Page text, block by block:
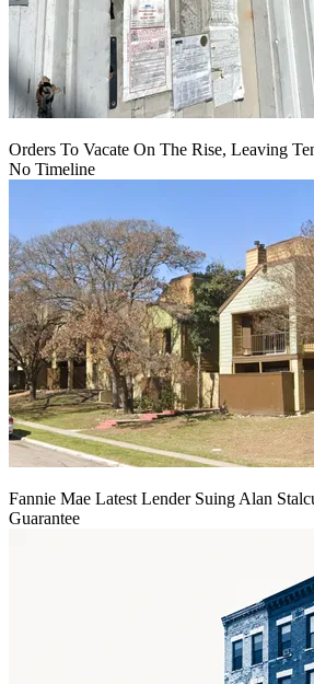
Orders To Vacate On The Rise, Leaving
No Timeline
Fannie Mae Latest Lender Suing Alan
Guarantee